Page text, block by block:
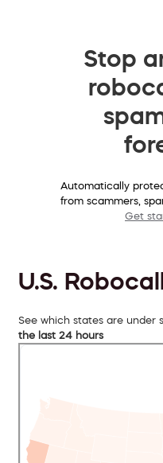
Stop
Automatically
from scammers,
Get
U.S.
See which states are under
the last 24 hours